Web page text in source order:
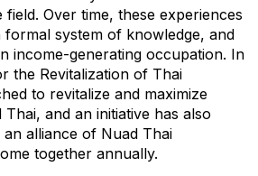
Over time, these experiences
formal system of knowledge, and
income-generating occupation. In
the Revitalization of Thai
to revitalize and maximize
and an initiative has also
alliance of Nuad Thai
together annually.